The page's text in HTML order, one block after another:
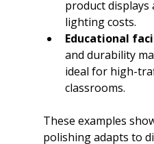
product displays
lighting costs.
Educational
and durability
ideal for high-
classrooms.
These examples
polishing adapts to